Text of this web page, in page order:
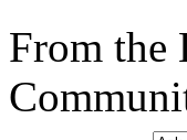
From the